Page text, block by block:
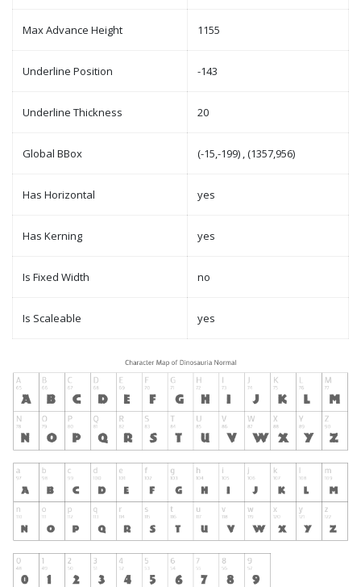
Max Advance Height 1155
Underline Position -143
Underline Thickness 20
Global BBox (-15,-199) , (1357,956)
Has Horizontal yes
Has Kerning yes
Is Fixed Width no
Is Scaleable yes